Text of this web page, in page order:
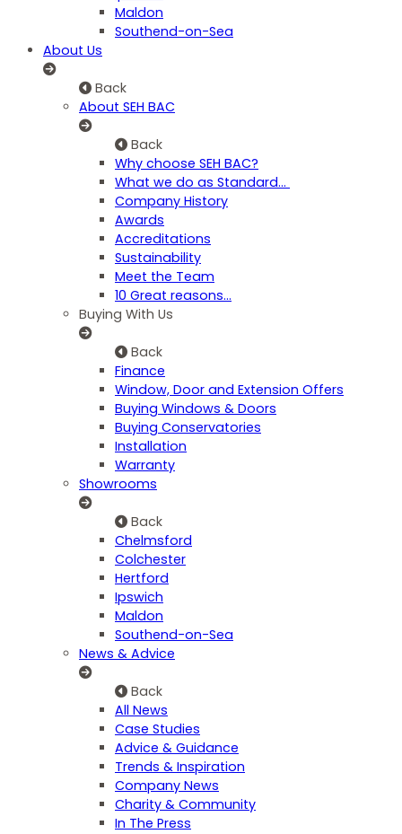
Maldon
Southend-on-Sea
About Us
Back
About SEH BAC
Back
Why choose SEH BAC?
What we do as Standard…
Company History
Awards
Accreditations
Sustainability
Meet the Team
10 Great reasons...
Buying With Us
Back
Finance
Window, Door and Extension Offers
Buying Windows & Doors
Buying Conservatories
Installation
Warranty
Showrooms
Back
Chelmsford
Colchester
Hertford
Ipswich
Maldon
Southend-on-Sea
News & Advice
Back
All News
Case Studies
Advice & Guidance
Trends & Inspiration
Company News
Charity & Community
In The Press